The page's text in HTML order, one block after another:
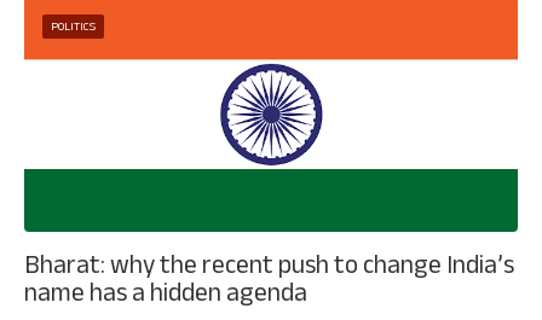
POLITICS
Bharat: why the recent push to change India’s
name has a hidden agenda